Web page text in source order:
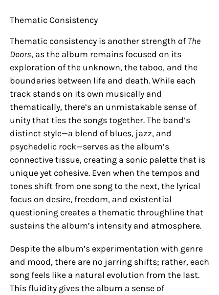
Thematic Consistency
Thematic consistency is another strength of The
Doors, as the album remains focused on its
exploration of the unknown, the taboo, and the
boundaries between life and death. While each
track stands on its own musically and
thematically, there’s an unmistakable sense of
unity that ties the songs together. The band’s
distinct style—a blend of blues, jazz, and
psychedelic rock—serves as the album’s
connective tissue, creating a sonic palette that is
unique yet cohesive. Even when the tempos and
tones shift from one song to the next, the lyrical
focus on desire, freedom, and existential
questioning creates a thematic throughline that
sustains the album’s intensity and atmosphere.
Despite the album’s experimentation with genre
and mood, there are no jarring shifts; rather, each
song feels like a natural evolution from the last.
This fluidity gives the album a sense of